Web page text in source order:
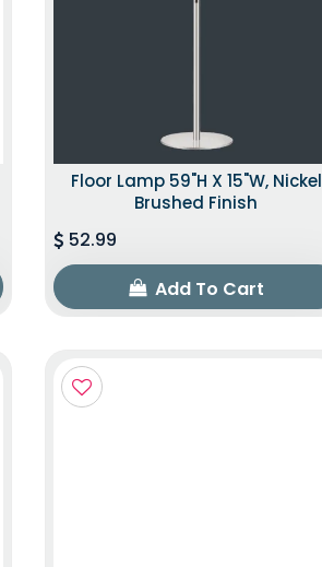
Floor Lamp 59"H X 15"W, Nickel
Brushed Finish
52.99
Add To Cart